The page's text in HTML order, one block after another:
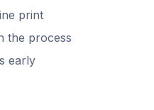
print
the process
early